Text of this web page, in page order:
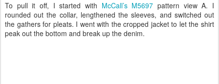
To pull it off, I started with McCall’s M5697 pattern view A. I
rounded out the collar, lengthened the sleeves, and switched out
the gathers for pleats. I went with the cropped jacket to let the shirt
peak out the bottom and break up the denim.